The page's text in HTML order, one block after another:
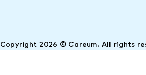
Copyright 2026 © Careum. All rights